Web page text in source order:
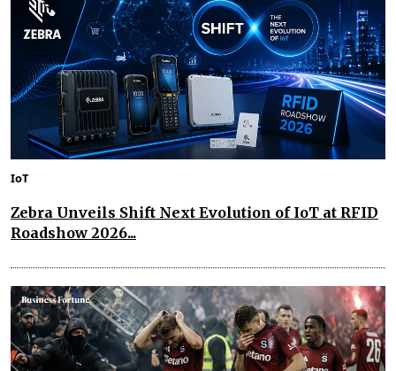
IoT
Zebra Unveils Shift Next Evolution of IoT at RFID
Roadshow 2026...